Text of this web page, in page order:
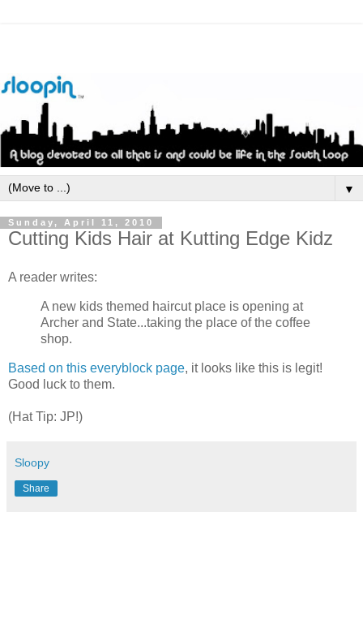
▼
Sunday, April 11, 2010
Cutting Kids Hair at Kutting Edge Kidz
A reader writes:
A new kids themed haircut place is opening at
Archer and State...taking the place of the coffee
shop.
Based on this everyblock page, it looks like this is legit!
Good luck to them.
(Hat Tip: JP!)
Sloopy
Share